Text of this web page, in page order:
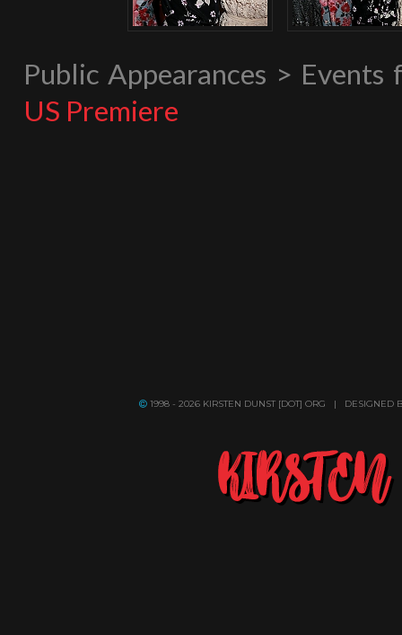
Public Appearances >
US Premiere
1998 - 2026 KIRSTEN DUNST [DOT] ORG | DESIGNED